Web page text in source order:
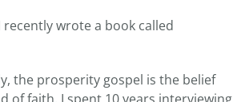
recently wrote a book called
the prosperity gospel is the belief